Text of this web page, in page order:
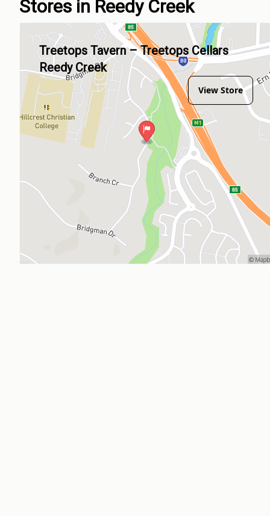
Stores in Reedy Creek
Treetops Tavern – Treetops Cellars
Reedy Creek
View Store